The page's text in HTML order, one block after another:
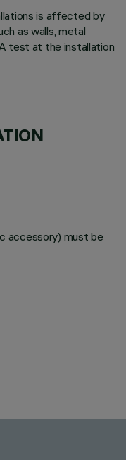
is affected by
as walls, metal
test at the installation
accessory) must be